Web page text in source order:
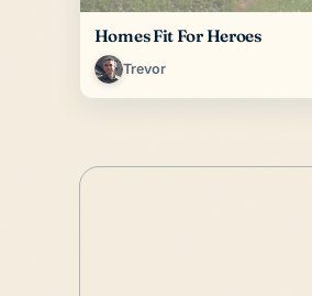
Homes Fit For Heroes
Trevor